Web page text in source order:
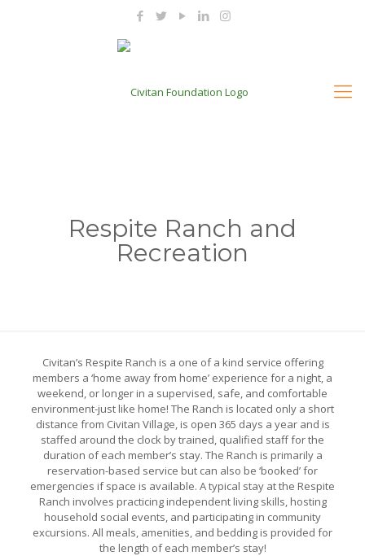
Respite Ranch and
Recreation
Civitan’s Respite Ranch is a one of a kind service offering
members a ‘home away from home’ experience for a night, a
weekend, or longer in a supervised, safe, and comfortable
environment-just like home! The Ranch is located only a short
distance from Civitan Village, is open 365 days a year and is
staffed around the clock by trained, qualified staff for the
duration of each member’s stay. The Ranch is primarily a
reservation-based service but can also be ‘booked’ for
emergencies if space is available. A typical stay at the Respite
Ranch involves practicing independent living skills, hosting
household social events, and participating in community
excursions. All meals, amenities, and bedding is provided for
the length of each member’s stay!